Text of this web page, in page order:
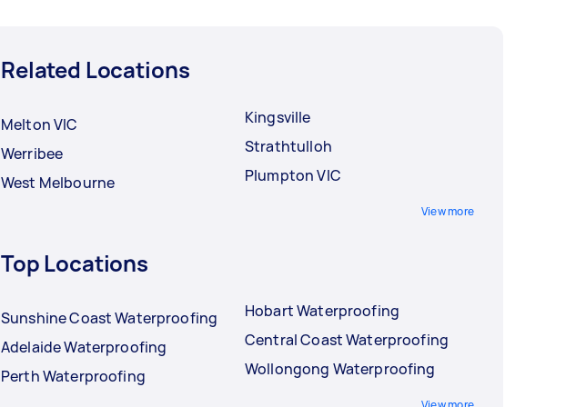
Related Locations
Melton VIC
Werribee
West Melbourne
Kingsville
Strathtulloh
Plumpton VIC
View more
Top Locations
Sunshine Coast Waterproofing
Adelaide Waterproofing
Perth Waterproofing
Hobart Waterproofing
Central Coast Waterproofing
Wollongong Waterproofing